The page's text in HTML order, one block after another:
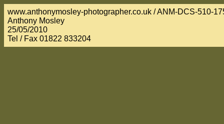
www.anthonymosley-photographer.co.uk / ANM-DCS-510-
Anthony Mosley
25/05/2010
Tel / Fax 01822 833204